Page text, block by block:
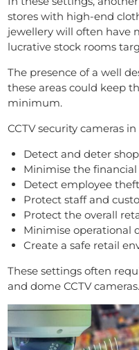
stores with high-end
jewellery will often have
lucrative stock rooms
The presence of a well
these areas could keep
minimum.
CCTV security cameras
Detect and deter
Minimise the
Detect employee theft
Protect staff and
Protect the overall
Minimise operational
Create a safe retail
These settings often
and dome CCTV cameras.